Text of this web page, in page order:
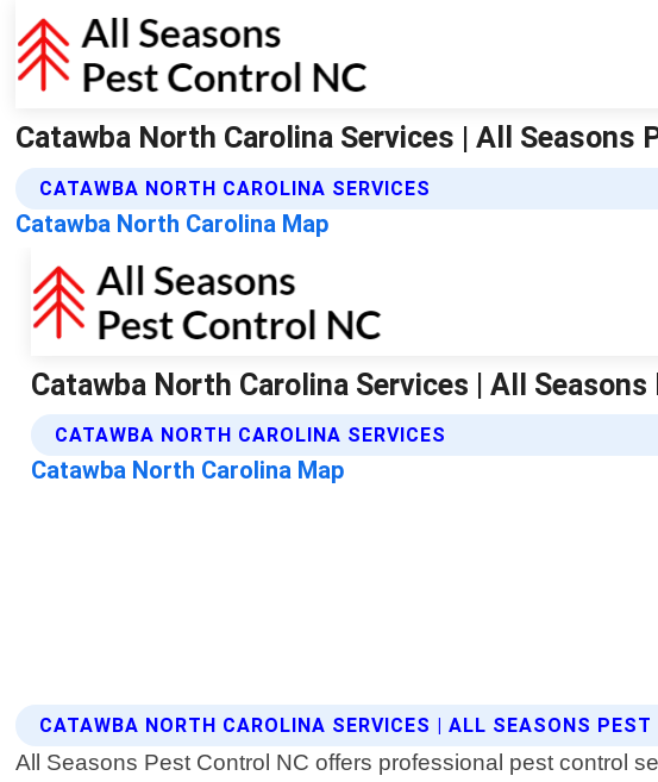
Catawba North Carolina Services | All Seasons
CATAWBA NORTH CAROLINA SERVICES
Catawba North Carolina Map
CATAWBA NORTH CAROLINA SERVICES | ALL SEASONS PEST
All Seasons Pest Control NC offers professional pest control